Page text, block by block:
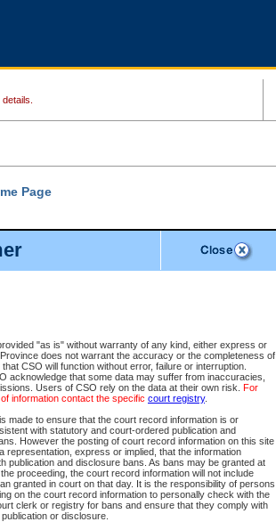
"as is" without warranty of any kind, either express or
does not warrant the accuracy or the completeness of
CSO will function without error, failure or interruption.
acknowledge that some data may suffer from inaccuracies,
Users of CSO rely on the data at their own risk. For
information contact the specific court registry.
made to ensure that the court record information is or
with statutory and court-ordered publication and
However the posting of court record information on this site
representation, express or implied, that the information
publication and disclosure bans. As bans may be granted at
proceeding, the court record information will not include
granted in court on that day. It is the responsibility of persons
on the court record information to personally check with the
clerk or registry for bans and ensure that they comply with
or disclosure.
Page
Criminal By:
Name
You Can Also:
View Search Tips